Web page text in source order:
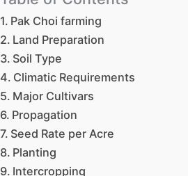
Pak Choi farming
Land Preparation
Soil Type
Climatic Requirements
Major Cultivars
Propagation
Seed Rate per Acre
Planting
Intercropping